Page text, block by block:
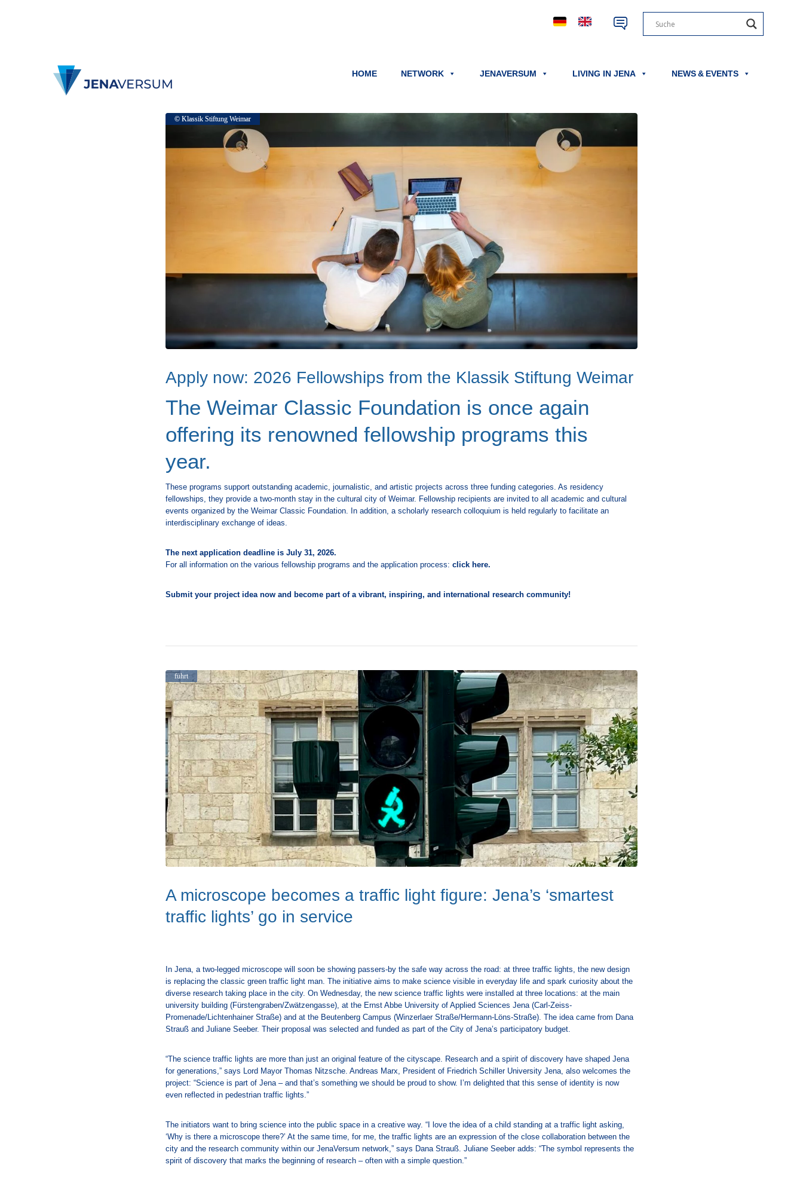
HOME NETWORK JENAVERSUM LIVING IN JENA NEWS & EVENTS
© Klassik Stiftung Weimar
© Klassik Stiftung Weimar
Apply now: 2026 Fellowships from the Klassik Stiftung Weimar
The Weimar Classic Foundation is once again
offering its renowned fellowship programs this
year.
These programs support outstanding academic, journalistic, and artistic projects across three funding categories. As residency
fellowships, they provide a two-month stay in the cultural city of Weimar. Fellowship recipients are invited to all academic and cultural
events organized by the Weimar Classic Foundation. In addition, a scholarly research colloquium is held regularly to facilitate an
interdisciplinary exchange of ideas.
The next application deadline is July 31, 2026.
For all information on the various fellowship programs and the application process: click here.
Submit your project idea now and become part of a vibrant, inspiring, and international research community!
führt
A microscope becomes a traffic light figure: Jena’s ‘smartest
traffic lights’ go in service
In Jena, a two-legged microscope will soon be showing passers-by the safe way across the road: at three traffic lights, the new design
is replacing the classic green traffic light man. The initiative aims to make science visible in everyday life and spark curiosity about the
diverse research taking place in the city. On Wednesday, the new science traffic lights were installed at three locations: at the main
university building (Fürstengraben/Zwätzengasse), at the Ernst Abbe University of Applied Sciences Jena (Carl-Zeiss-
Promenade/Lichtenhainer Straße) and at the Beutenberg Campus (Winzerlaer Straße/Hermann-Löns-Straße). The idea came from Dana
Strauß and Juliane Seeber. Their proposal was selected and funded as part of the City of Jena’s participatory budget.
“The science traffic lights are more than just an original feature of the cityscape. Research and a spirit of discovery have shaped Jena
for generations,” says Lord Mayor Thomas Nitzsche. Andreas Marx, President of Friedrich Schiller University Jena, also welcomes the
project: “Science is part of Jena – and that’s something we should be proud to show. I’m delighted that this sense of identity is now
even reflected in pedestrian traffic lights.”
The initiators want to bring science into the public space in a creative way. “I love the idea of a child standing at a traffic light asking,
‘Why is there a microscope there?’ At the same time, for me, the traffic lights are an expression of the close collaboration between the
city and the research community within our JenaVersum network,” says Dana Strauß. Juliane Seeber adds: “The symbol represents the
spirit of discovery that marks the beginning of research – often with a simple question.”